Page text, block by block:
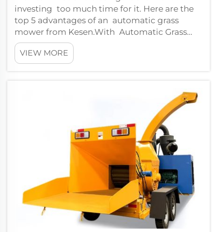
investing too much time for it. Here are the
top 5 advantages of an automatic grass
mower from Kesen.With Automatic Grass
Mowing:The primary benefit of having a
robot lawn...
VIEW MORE